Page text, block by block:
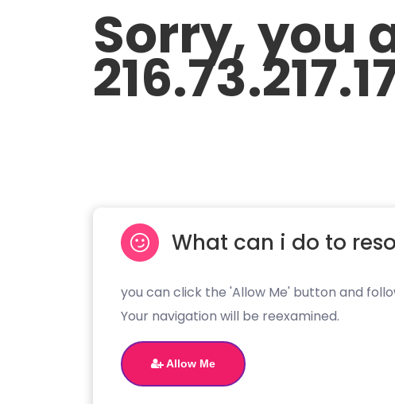
Sorry, you
What can i do to
you can click the 'Allow Me' button and
Your navigation will be reexamined.
Allow Me